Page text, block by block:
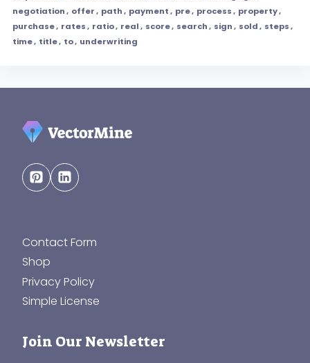
negotiation, offer, path, payment, pre, process, property,
purchase, rates, ratio, real, score, search, sign, sold, steps,
time, title, to, underwriting
Contact Form
Shop
Privacy Policy
Simple License
Join Our Newsletter